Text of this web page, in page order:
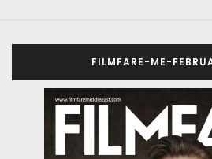
FILMFARE-ME-